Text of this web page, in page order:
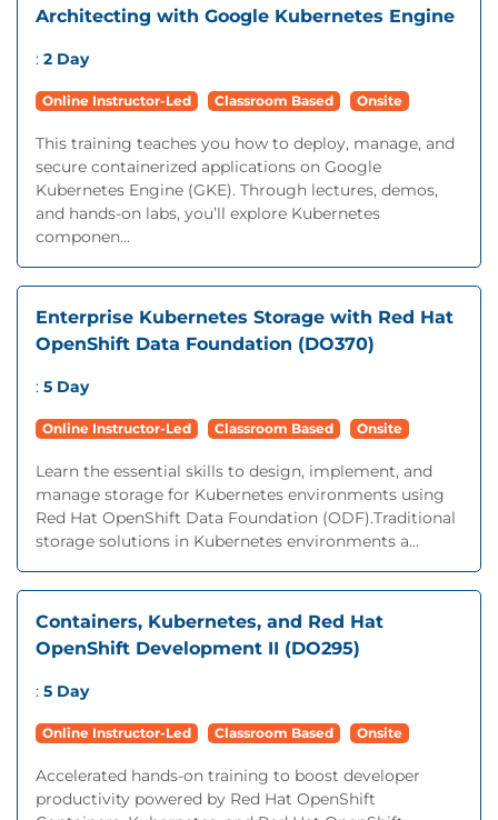
Architecting with Google Kubernetes Engine
: 2 Day
Online Instructor-Led Classroom Based Onsite
This training teaches you how to deploy, manage, and
secure containerized applications on Google
Kubernetes Engine (GKE). Through lectures, demos,
and hands-on labs, you’ll explore Kubernetes
componen...
Enterprise Kubernetes Storage with Red Hat
OpenShift Data Foundation (DO370)
: 5 Day
Online Instructor-Led Classroom Based Onsite
Learn the essential skills to design, implement, and
manage storage for Kubernetes environments using
Red Hat OpenShift Data Foundation (ODF).Traditional
storage solutions in Kubernetes environments a...
Containers, Kubernetes, and Red Hat
OpenShift Development II (DO295)
: 5 Day
Online Instructor-Led Classroom Based Onsite
Accelerated hands-on training to boost developer
productivity powered by Red Hat OpenShift